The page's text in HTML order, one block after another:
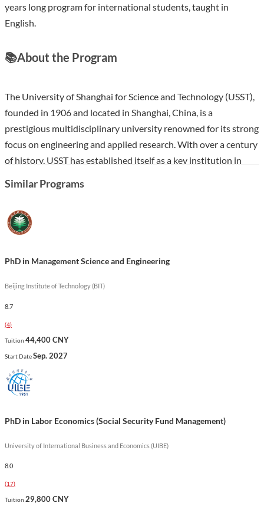
years long program for international students, taught in
English.
📚About the Program
The University of Shanghai for Science and Technology (USST),
founded in 1906 and located in Shanghai, China, is a
prestigious multidisciplinary university renowned for its strong
focus on engineering and applied research. With over a century
of history, USST has established itself as a key institution in
needs of industry, earning titles such as “Whampoa Military
Academy in manufacturing industry” in China.
The PhD in Management Science and Engineering at USST
theories and practices, emphasizing interdisciplinary
approaches and real-world application. Through this program,
and gain insights into decision-making processes within
complex systems. This unique curriculum prepares graduates
for leadership roles in various sectors, equipping them with the
skills necessary to drive innovation and improve organizational
performance.
Show less
Similar Programs
PhD in Management Science and Engineering
Beijing Institute of Technology (BIT)
8.7
(4)
Tuition 44,400 CNY
Start DateSep. 2027
PhD in Labor Economics (Social Security Fund Management)
University of International Business and Economics (UIBE)
8.0
(17)
Tuition 29,800 CNY